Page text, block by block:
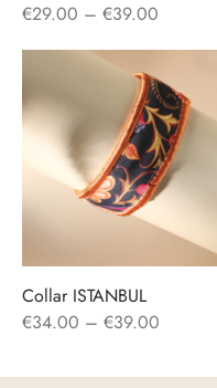
€29.00 – €39.00
through
€39.00
Collar ISTANBUL
€34.00 – €39.00
€34.00